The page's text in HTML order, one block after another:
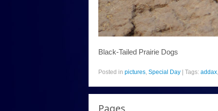
Black-Tailed Prairie Dogs
Posted in pictures, Special Day Tags: addax
Pages